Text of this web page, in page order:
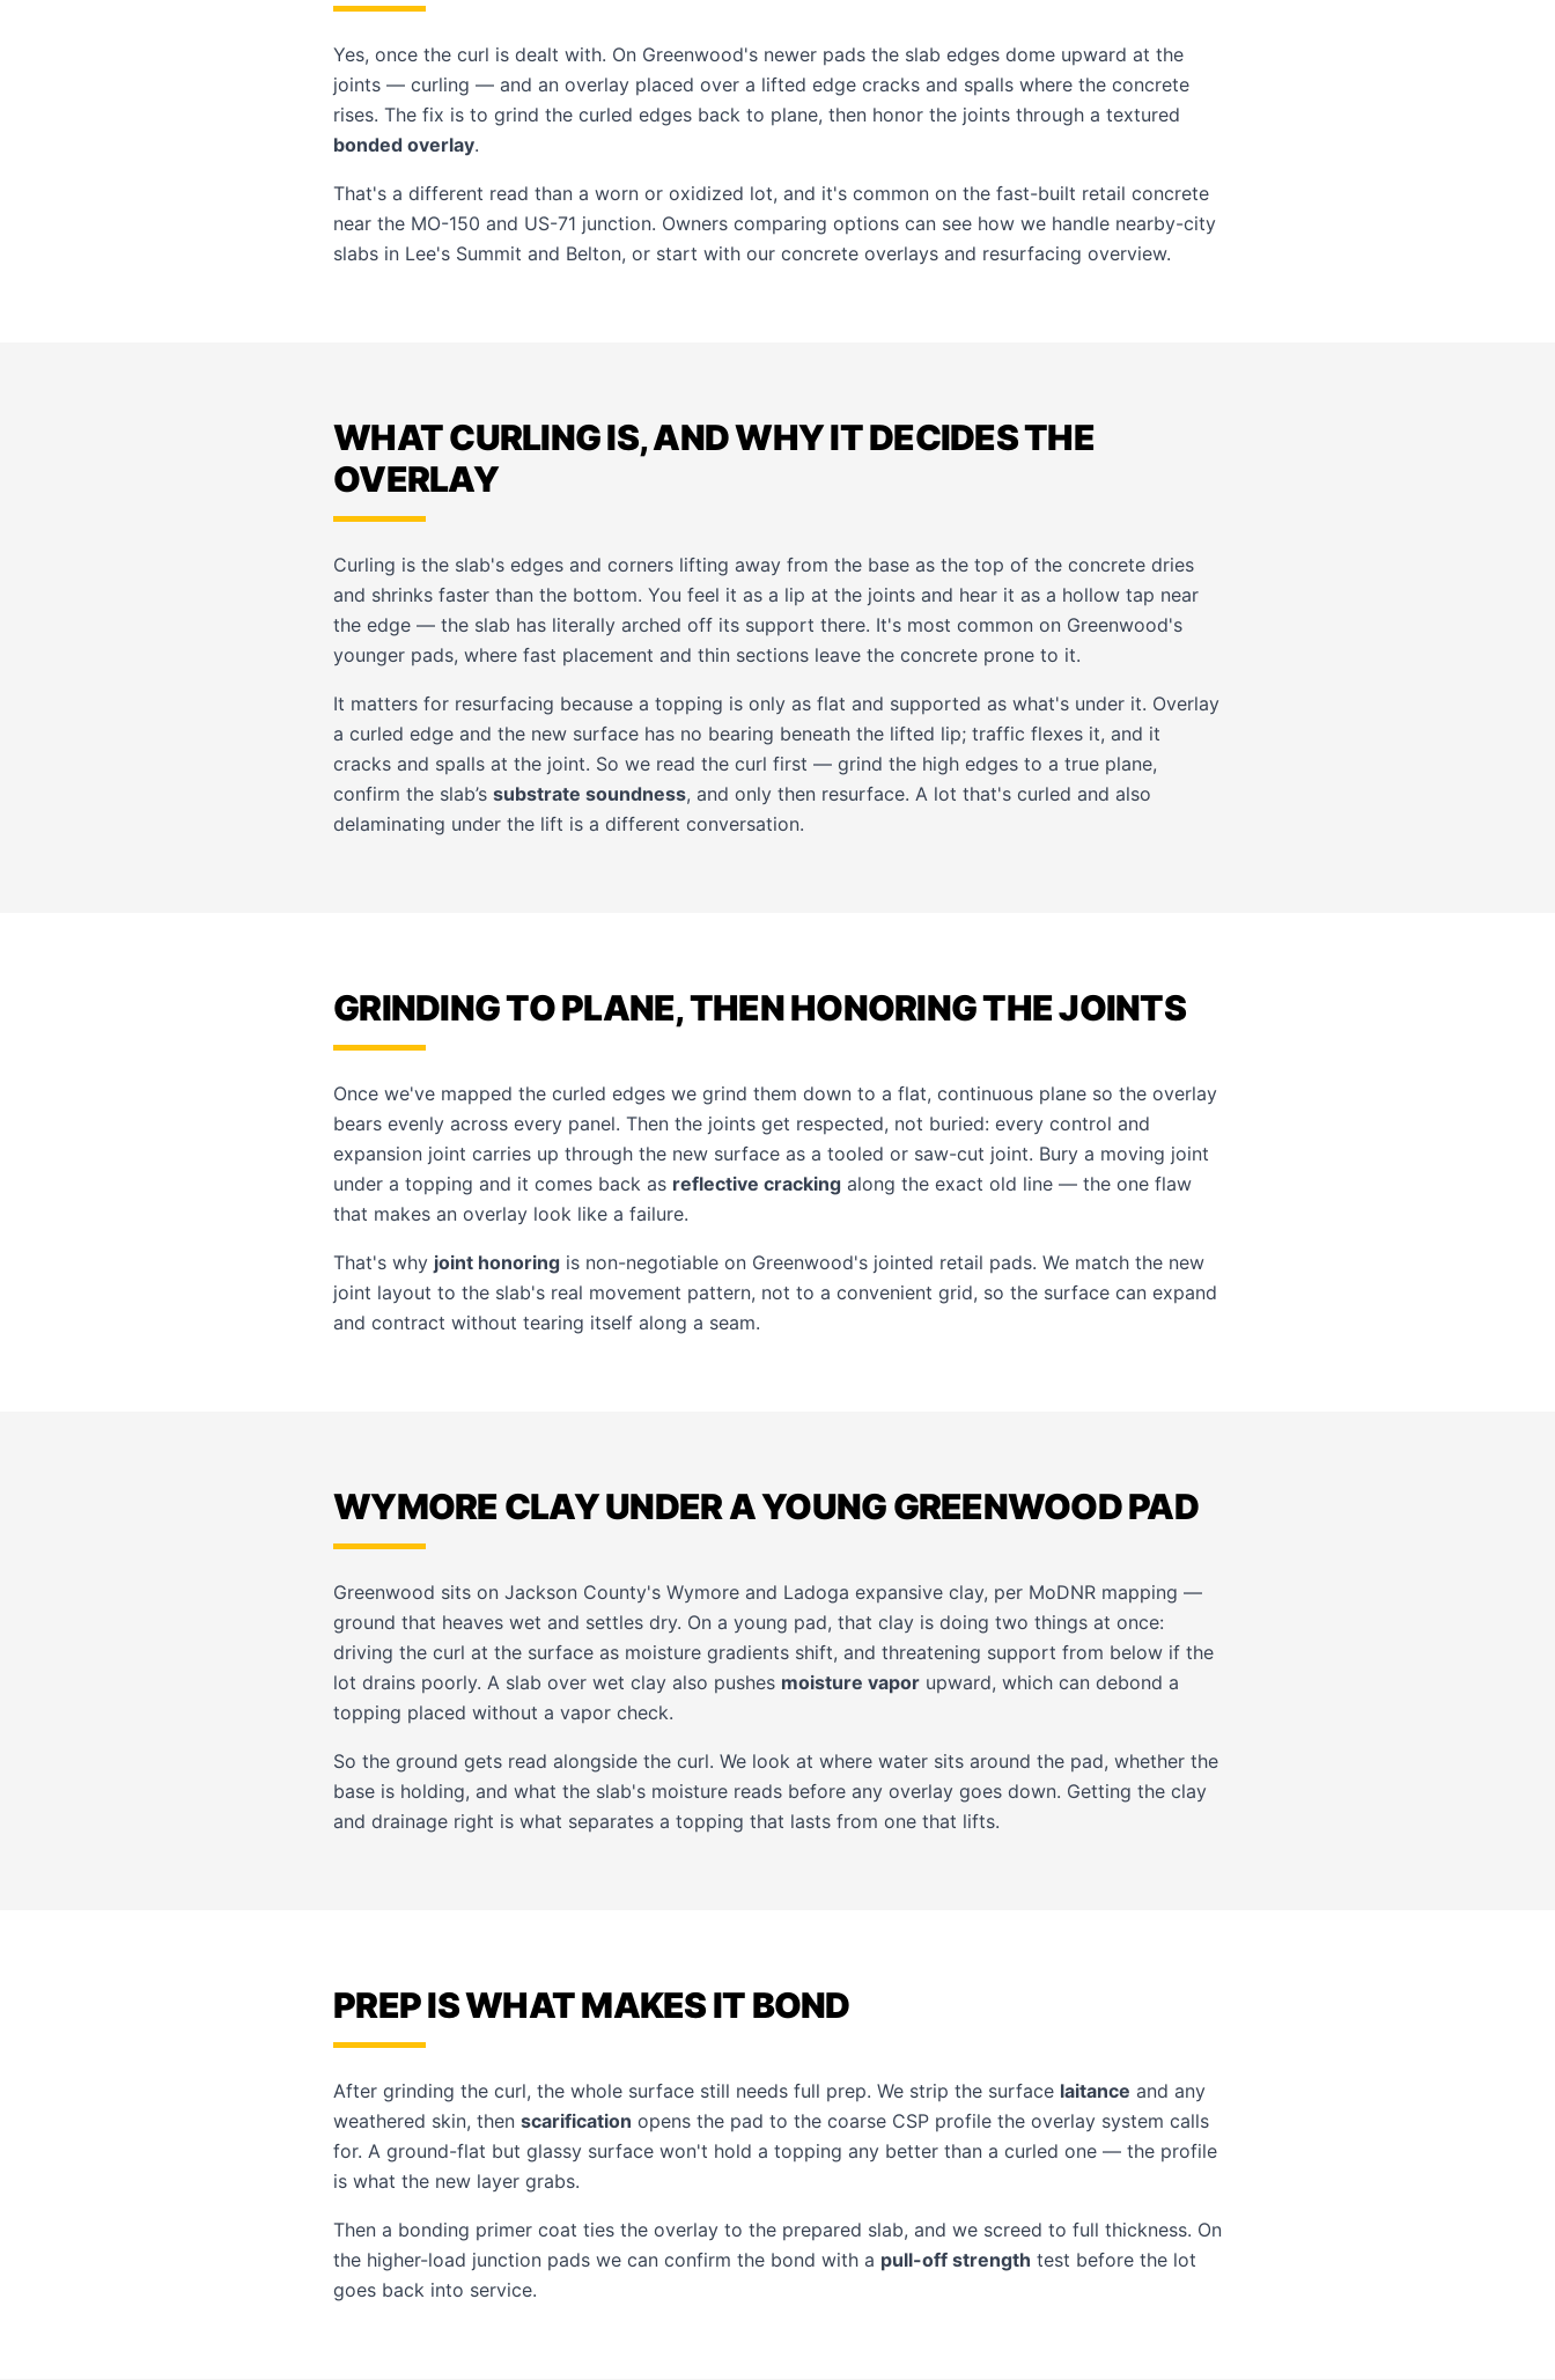
Yes, once the curl is dealt with. On Greenwood's newer pads the slab edges dome upward at the
joints — curling — and an overlay placed over a lifted edge cracks and spalls where the concrete
rises. The fix is to grind the curled edges back to plane, then honor the joints through a textured
bonded overlay.
That's a different read than a worn or oxidized lot, and it's common on the fast-built retail concrete
near the MO-150 and US-71 junction. Owners comparing options can see how we handle nearby-city
slabs in Lee's Summit and Belton, or start with our concrete overlays and resurfacing overview.
WHAT CURLING IS, AND WHY IT DECIDES THE
OVERLAY
Curling is the slab's edges and corners lifting away from the base as the top of the concrete dries
and shrinks faster than the bottom. You feel it as a lip at the joints and hear it as a hollow tap near
the edge — the slab has literally arched off its support there. It's most common on Greenwood's
younger pads, where fast placement and thin sections leave the concrete prone to it.
It matters for resurfacing because a topping is only as flat and supported as what's under it. Overlay
a curled edge and the new surface has no bearing beneath the lifted lip; traffic flexes it, and it
cracks and spalls at the joint. So we read the curl first — grind the high edges to a true plane,
confirm the slab’s substrate soundness, and only then resurface. A lot that's curled and also
delaminating under the lift is a different conversation.
GRINDING TO PLANE, THEN HONORING THE JOINTS
Once we've mapped the curled edges we grind them down to a flat, continuous plane so the overlay
bears evenly across every panel. Then the joints get respected, not buried: every control and
expansion joint carries up through the new surface as a tooled or saw-cut joint. Bury a moving joint
under a topping and it comes back as reflective cracking along the exact old line — the one flaw
that makes an overlay look like a failure.
That's why joint honoring is non-negotiable on Greenwood's jointed retail pads. We match the new
joint layout to the slab's real movement pattern, not to a convenient grid, so the surface can expand
and contract without tearing itself along a seam.
WYMORE CLAY UNDER A YOUNG GREENWOOD PAD
Greenwood sits on Jackson County's Wymore and Ladoga expansive clay, per MoDNR mapping —
ground that heaves wet and settles dry. On a young pad, that clay is doing two things at once:
driving the curl at the surface as moisture gradients shift, and threatening support from below if the
lot drains poorly. A slab over wet clay also pushes moisture vapor upward, which can debond a
topping placed without a vapor check.
So the ground gets read alongside the curl. We look at where water sits around the pad, whether the
base is holding, and what the slab's moisture reads before any overlay goes down. Getting the clay
and drainage right is what separates a topping that lasts from one that lifts.
PREP IS WHAT MAKES IT BOND
After grinding the curl, the whole surface still needs full prep. We strip the surface laitance and any
weathered skin, then scarification opens the pad to the coarse CSP profile the overlay system calls
for. A ground-flat but glassy surface won't hold a topping any better than a curled one — the profile
is what the new layer grabs.
Then a bonding primer coat ties the overlay to the prepared slab, and we screed to full thickness. On
the higher-load junction pads we can confirm the bond with a pull-off strength test before the lot
goes back into service.